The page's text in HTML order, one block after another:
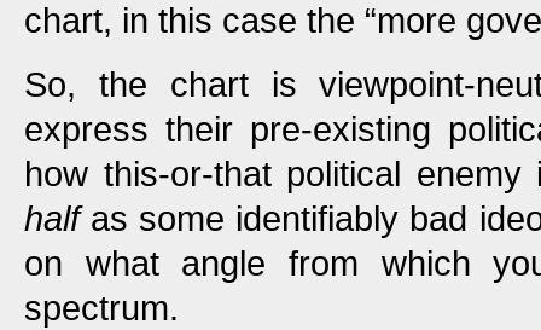
chart, in this case the “more
So, the chart is viewpoint-
express their pre-existing
how this-or-that political
halfas some identifiably bad
on what angle from which
spectrum.